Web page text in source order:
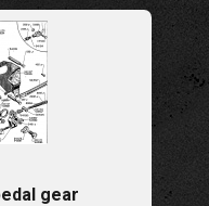
gear